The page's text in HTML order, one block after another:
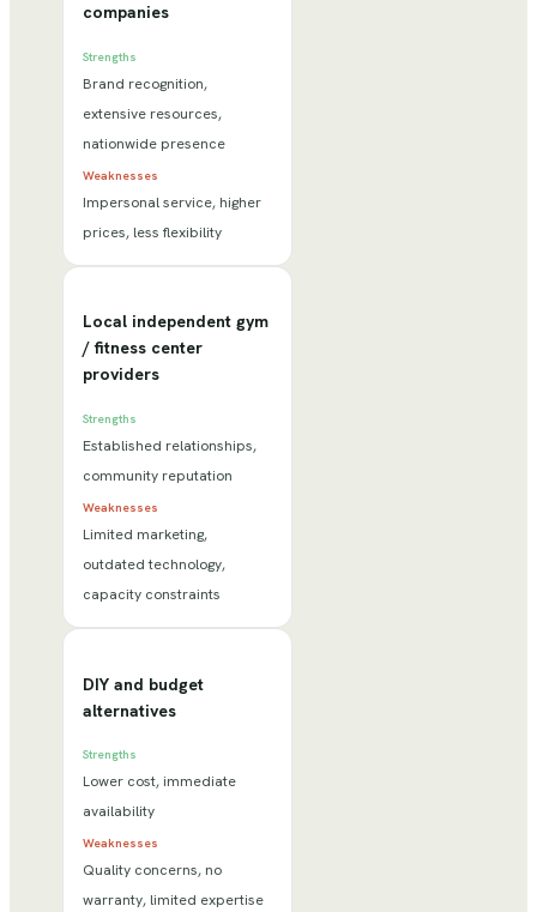
companies
Strengths
Brand recognition,
extensive resources,
nationwide presence
Weaknesses
Impersonal service, higher
prices, less flexibility
Local independent gym
/ fitness center
providers
Strengths
Established relationships,
community reputation
Weaknesses
Limited marketing,
outdated technology,
capacity constraints
DIY and budget
alternatives
Strengths
Lower cost, immediate
availability
Weaknesses
Quality concerns, no
warranty, limited expertise